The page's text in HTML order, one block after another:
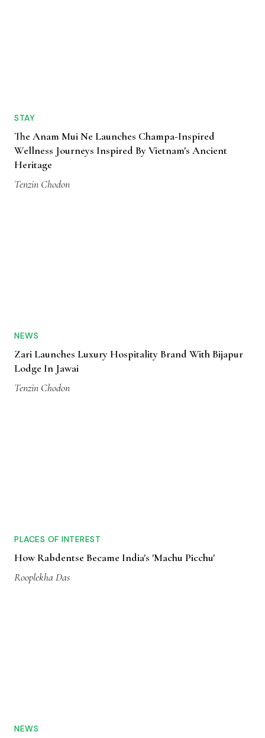
STAY
The Anam Mui Ne Launches Champa-Inspired
Wellness Journeys Inspired By Vietnam's Ancient
Heritage
Tenzin Chodon
NEWS
Zari Launches Luxury Hospitality Brand With Bijapur
Lodge In Jawai
Tenzin Chodon
PLACES OF INTEREST
How Rabdentse Became India's 'Machu Picchu'
Rooplekha Das
NEWS